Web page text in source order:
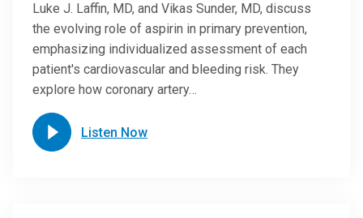
Luke J. Laffin, MD, and Vikas Sunder, MD, discuss
the evolving role of aspirin in primary prevention,
emphasizing individualized assessment of each
patient's cardiovascular and bleeding risk. They
explore how coronary artery…
Listen Now